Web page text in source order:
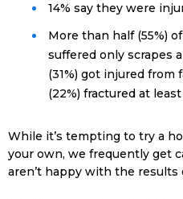
14% say they were
More than half (55%)
suffered only scrapes
(31%) got injured
(22%) fractured at
While it’s tempting to try a
your own, we frequently get
aren’t happy with the results